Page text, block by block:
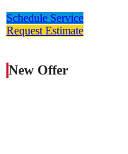
Schedule Service
Request Estimate
New Offer